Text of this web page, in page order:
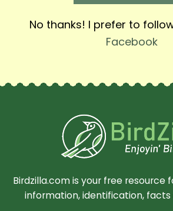
No thanks! I prefer to
Facebook
Birdzilla.com is your free resource
information, identification, facts